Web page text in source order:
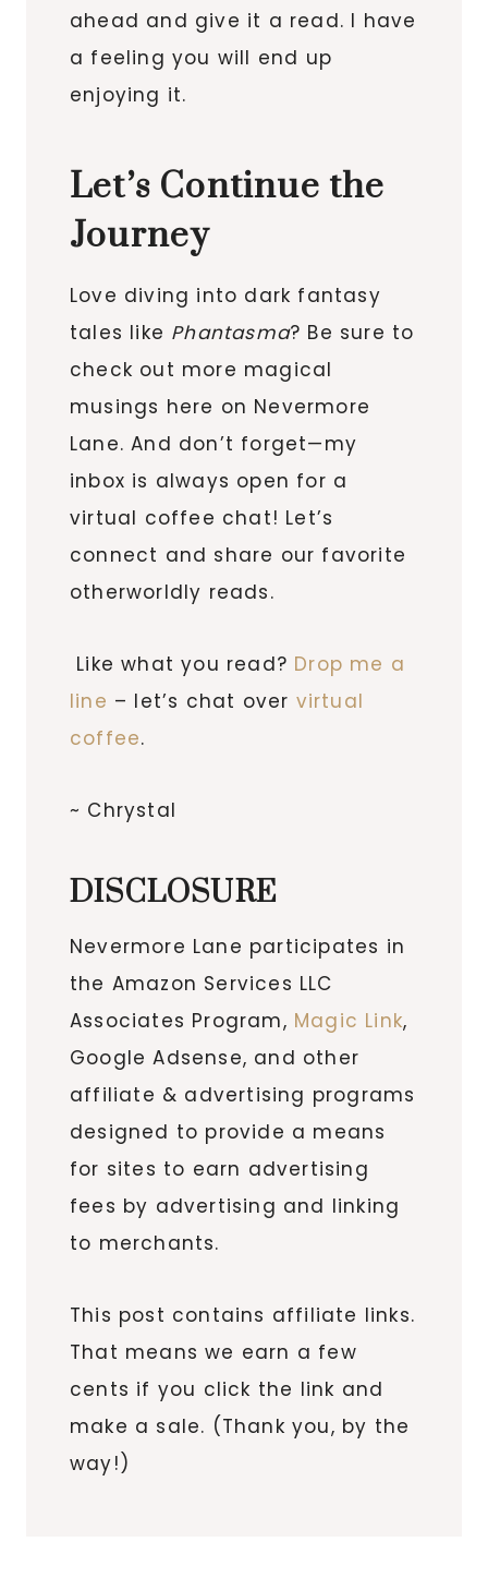
ahead and give it a read. I have
a feeling you will end up
enjoying it.
Let’s Continue the
Journey
Love diving into dark fantasy
tales like Phantasma? Be sure to
check out more magical
musings here on Nevermore
Lane. And don’t forget—my
inbox is always open for a
virtual coffee chat! Let’s
connect and share our favorite
otherworldly reads.
Like what you read? Drop me a
line – let’s chat over virtual
coffee.
~ Chrystal
DISCLOSURE
Nevermore Lane participates in
the Amazon Services LLC
Associates Program, Magic Link,
Google Adsense, and other
affiliate & advertising programs
designed to provide a means
for sites to earn advertising
fees by advertising and linking
to merchants.
This post contains affiliate links.
That means we earn a few
cents if you click the link and
make a sale. (Thank you, by the
way!)